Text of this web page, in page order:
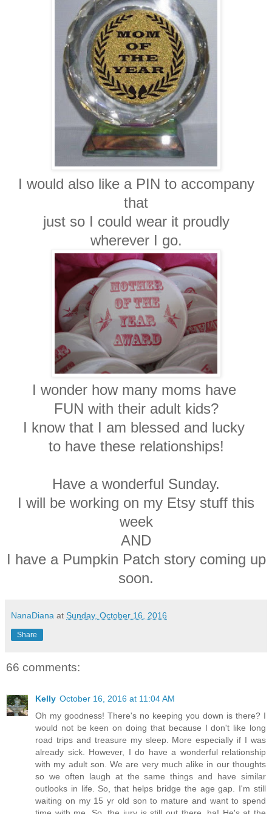
I would also like a PIN to accompany
that
just so I could wear it proudly
wherever I go.
I wonder how many moms have
FUN with their adult kids?
I know that I am blessed and lucky
to have these relationships!
Have a wonderful Sunday.
I will be working on my Etsy stuff this
week
AND
I have a Pumpkin Patch story coming up
soon.
NanaDiana at Sunday, October 16, 2016
Share
66 comments:
Kelly October 16, 2016 at 11:04 AM
Oh my goodness! There's no keeping you down is there? I
would not be keen on doing that because I don't like long
road trips and treasure my sleep. More especially if I was
already sick. However, I do have a wonderful relationship
with my adult son. We are very much alike in our thoughts
so we often laugh at the same things and have similar
outlooks in life. So, that helps bridge the age gap. I'm still
waiting on my 15 yr old son to mature and want to spend